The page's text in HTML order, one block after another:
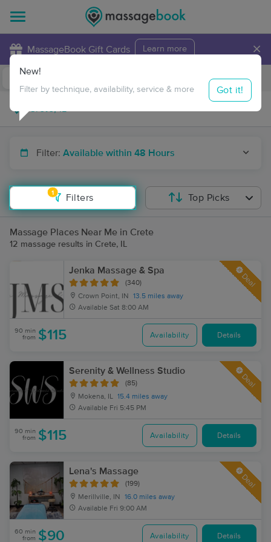
MassageBook Gift Cards Learn more ×
Travel to me
Filter: Available within 48 Hours
1
Filters
New!
Filter by technique, availability, service & more Got it!
Top Picks
Massage Places Near Me in Crete
12 massage results in Crete, IL
Jenka Massage & Spa
(340)
Crown Point, IN
13.5 miles away
Available Sat 8:00 AM
Deal
90 min
from $115 Availability Details
Serenity & Wellness Studio
(85)
Mokena, IL 15.4 miles away
Available Fri 5:45 PM
Deal
90 min
from $115 Availability Details
Lena's Massage
(199)
Merillville, IN
16.0 miles away
Available Fri 9:00 AM
Deal
60 min
from $90 Availability Details